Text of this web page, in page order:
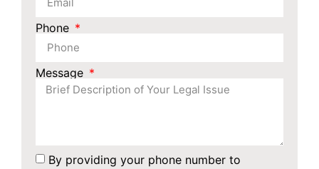
Phone
Message
By providing your phone number to